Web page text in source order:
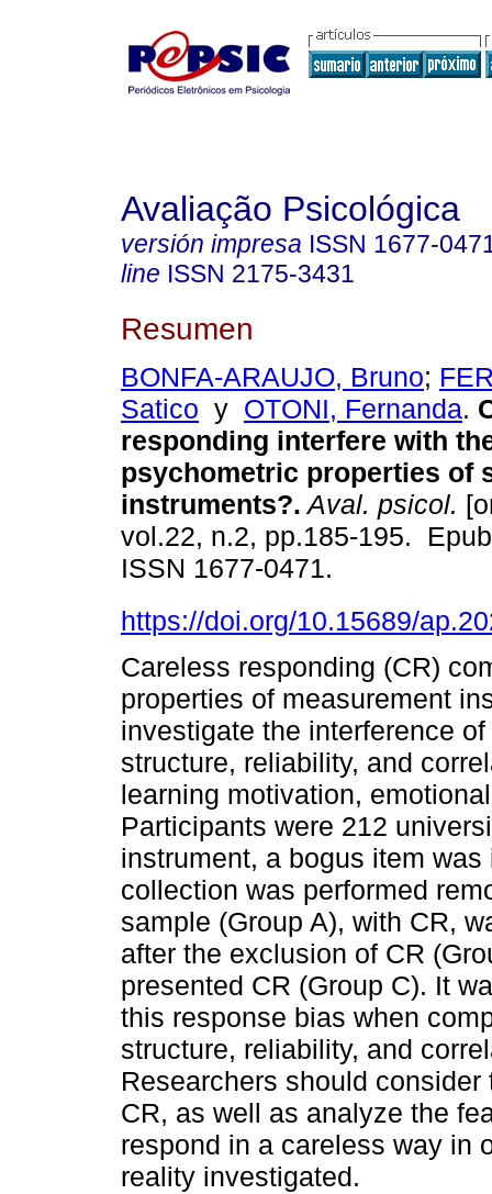
Avaliação Psicológica
versión impresa ISSN 1677-
line ISSN 2175-3431
Resumen
BONFA-ARAUJO, Bruno;
Satico y OTONI, Fernanda.
responding interfere with
psychometric properties of
instruments?. Aval. psicol.
vol.22, n.2, pp.185-195.
ISSN 1677-0471.
https://doi.org/10.15689/
Careless responding (CR)
properties of measurement
investigate the interference
structure, reliability, and
learning motivation,
Participants were 212
instrument, a bogus item
collection was performed
sample (Group A), with CR,
after the exclusion of CR
presented CR (Group C). It
this response bias when
structure, reliability, and
Researchers should
CR, as well as analyze the
respond in a careless way in
reality investigated.